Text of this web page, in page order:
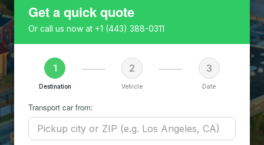
Get a quick quote
Or call us now at +1 (443) 388-0311
1
Destination
2
Vehicle
3
Date
Transport car from: